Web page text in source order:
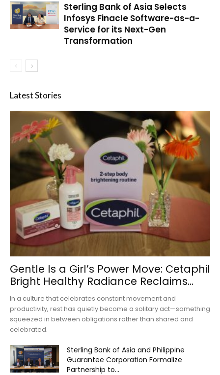
Sterling Bank of Asia Selects
Infosys Finacle Software-as-a-
Service for its Next-Gen
Transformation
Latest Stories
Gentle Is a Girl’s Power Move: Cetaphil
Bright Healthy Radiance Reclaims...
In a culture that celebrates constant movement and
productivity, rest has quietly become a solitary act—something
squeezed in between obligations rather than shared and
celebrated.
Sterling Bank of Asia and Philippine
Guarantee Corporation Formalize
Partnership to...